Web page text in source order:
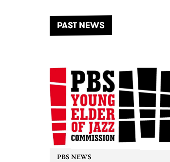
another unforgettable weekend
of music, art and connection.
PAST NEWS
PBS NEWS